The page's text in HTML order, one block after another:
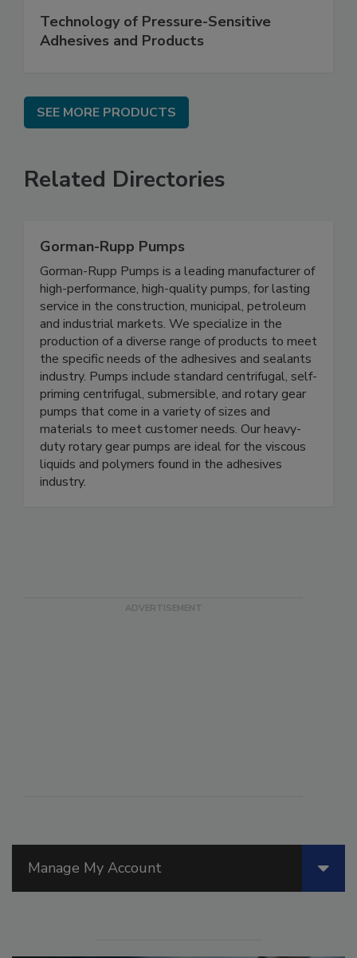
Manage My Account
Technology of Pressure-Sensitive
Adhesives and Products
SEE MORE PRODUCTS
Related Directories
Gorman-Rupp Pumps
Gorman-Rupp Pumps is a leading manufacturer of
high-performance, high-quality pumps, for lasting
service in the construction, municipal, petroleum
and industrial markets. We specialize in the
production of a diverse range of products to meet
the specific needs of the adhesives and sealants
industry. Pumps include standard centrifugal, self-
priming centrifugal, submersible, and rotary gear
pumps that come in a variety of sizes and
materials to meet customer needs. Our heavy-
duty rotary gear pumps are ideal for the viscous
liquids and polymers found in the adhesives
industry.